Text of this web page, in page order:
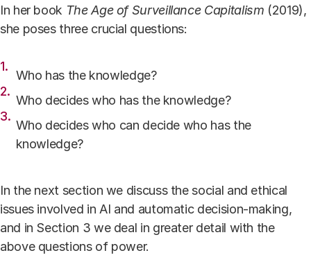
In her book The Age of Surveillance Capitalism (2019),
she poses three crucial questions:
Who has the knowledge?
Who decides who has the knowledge?
Who decides who can decide who has the
knowledge?
In the next section we discuss the social and ethical
issues involved in AI and automatic decision-making,
and in Section 3 we deal in greater detail with the
above questions of power.